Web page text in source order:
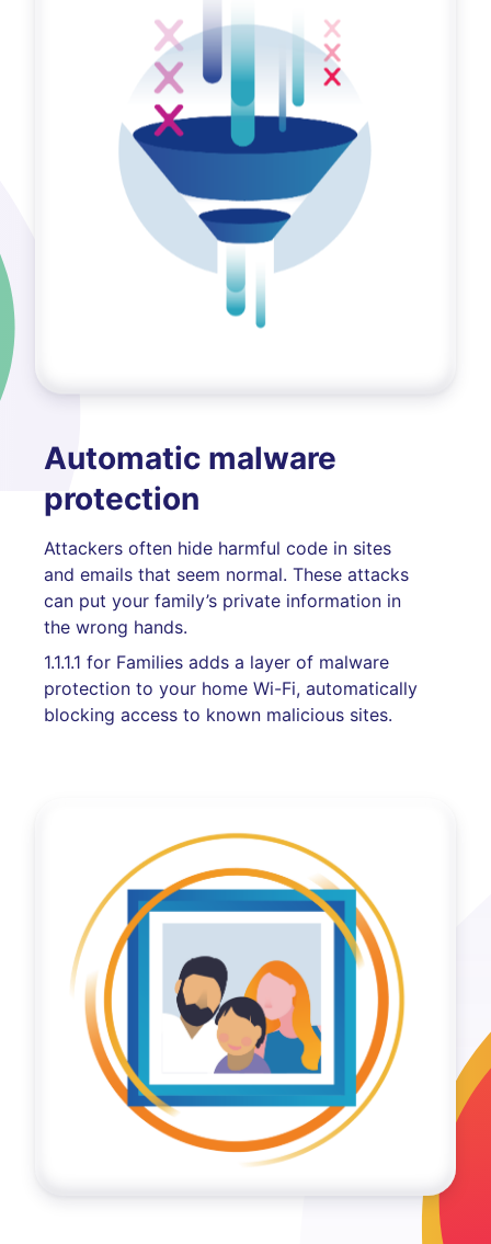
Automatic malware
protection
Attackers often hide harmful code in sites
and emails that seem normal. These attacks
can put your family’s private information in
the wrong hands.
1.1.1.1 for Families adds a layer of malware
protection to your home Wi-Fi, automatically
blocking access to known malicious sites.